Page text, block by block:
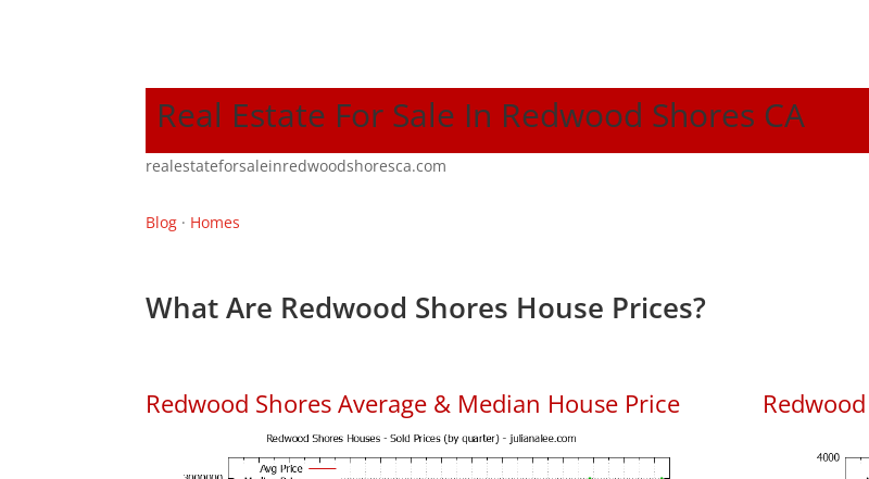
Real Estate For Sale In Redwood Shores CA
realestateforsaleinredwoodshoresca.com
Blog · Homes
What Are Redwood Shores House Prices?
Redwood Shores Average & Median House Price